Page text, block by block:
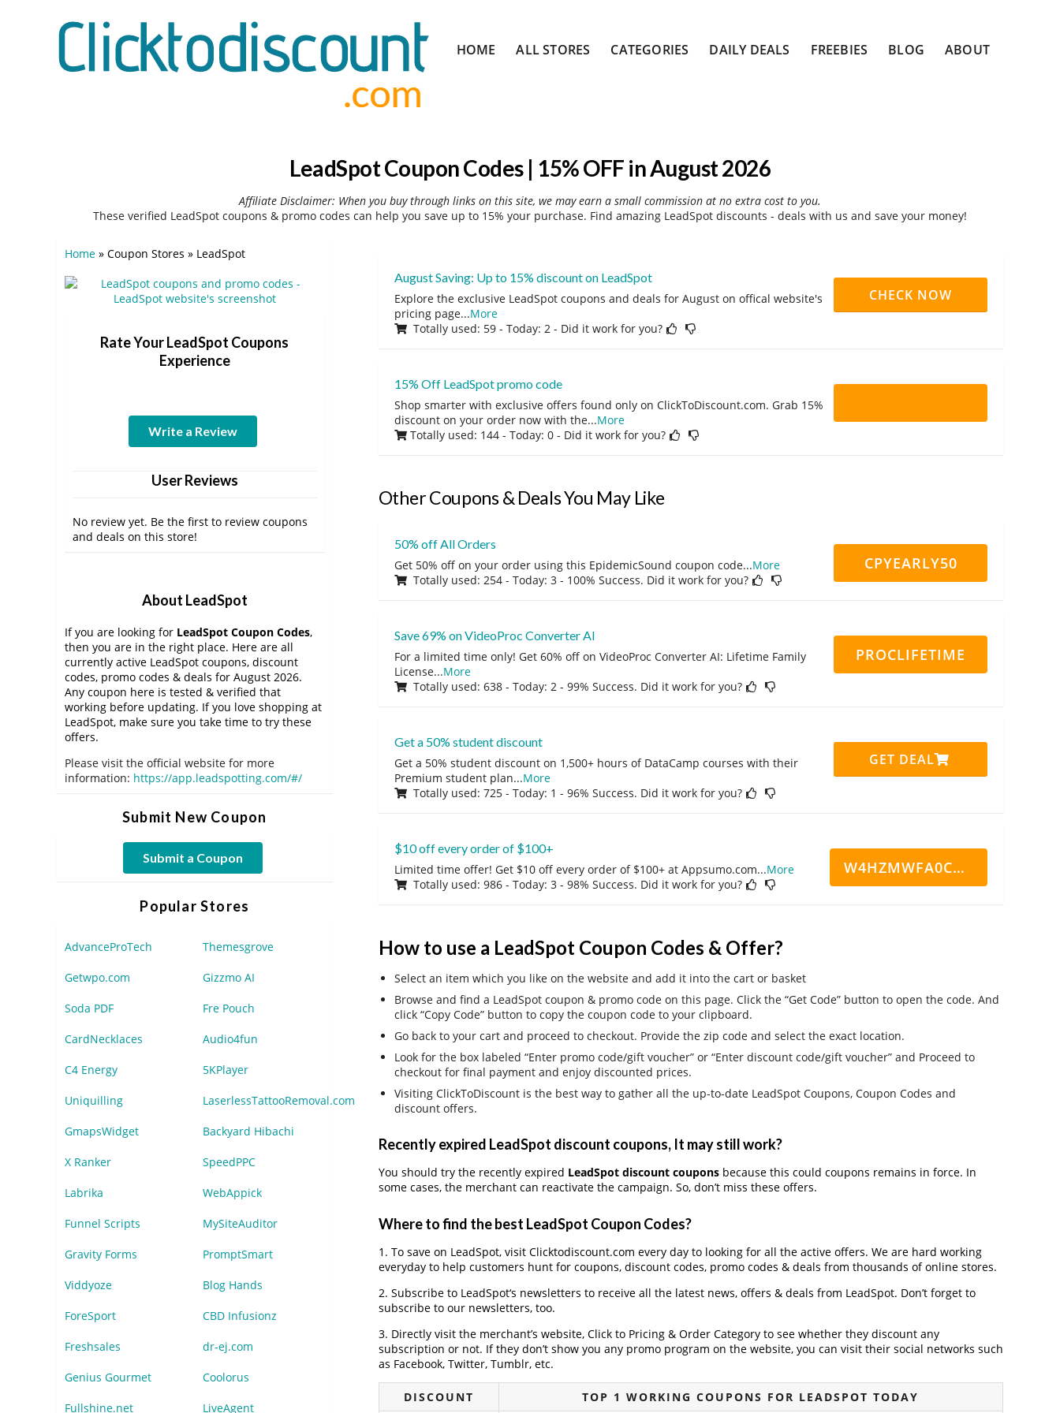
to
HOME ALL STORES CATEGORIES DAILY DEALS FREEBIES BLOG ABOUT
LeadSpot Coupon Codes | 15% OFF in August 2026
Affiliate Disclaimer: When you buy through links on this site, we may earn a small commission at no extra cost to you.
These verified LeadSpot coupons & promo codes can help you save up to 15% your purchase. Find amazing LeadSpot discounts - deals with us and save your money!
August Saving: Up to 15% discount on LeadSpot
Explore the exclusive LeadSpot coupons and deals for August on offical website's
pricing page...More
Totally used: 59 - Today: 2 - Did it work for you?
CHECK NOW
15% Off LeadSpot promo code
Shop smarter with exclusive offers found only on ClickToDiscount.com. Grab 15%
discount on your order now with the...More
Totally used: 144 - Today: 0 - Did it work for you?
Other Coupons & Deals You May Like
50% off All Orders
Get 50% off on your order using this EpidemicSound coupon code...More
Totally used: 254 - Today: 3 - 100% Success. Did it work for you?
CPYEARLY50
Save 69% on VideoProc Converter AI
For a limited time only! Get 60% off on VideoProc Converter AI: Lifetime Family
License...More
Totally used: 638 - Today: 2 - 99% Success. Did it work for you?
PROCLIFETIME
Get a 50% student discount
Get a 50% student discount on 1,500+ hours of DataCamp courses with their
Premium student plan...More
Totally used: 725 - Today: 1 - 96% Success. Did it work for you?
GET DEAL
$10 off every order of $100+
Limited time offer! Get $10 off every order of $100+ at Appsumo.com...More
Totally used: 986 - Today: 3 - 98% Success. Did it work for you?
W4HZMWFA0CN7CCD
How to use a LeadSpot Coupon Codes & Offer?
Select an item which you like on the website and add it into the cart or basket
Browse and find a LeadSpot coupon & promo code on this page. Click the “Get Code” button to open the code. And
click “Copy Code” button to copy the coupon code to your clipboard.
Go back to your cart and proceed to checkout. Provide the zip code and select the exact location.
Look for the box labeled “Enter promo code/gift voucher” or “Enter discount code/gift voucher” and Proceed to
checkout for final payment and enjoy discounted prices.
Visiting ClickToDiscount is the best way to gather all the up-to-date LeadSpot Coupons, Coupon Codes and
discount offers.
Recently expired LeadSpot discount coupons, It may still work?
You should try the recently expired LeadSpot discount couponsbecause this could coupons remains in force. In
some cases, the merchant can reactivate the campaign. So, don’t miss these offers.
Where to find the best LeadSpot Coupon Codes?
1. To save on LeadSpot, visit Clicktodiscount.com every day to looking for all the active offers. We are hard working
everyday to help customers hunt for coupons, discount codes, promo codes & deals from thousands of online stores.
2. Subscribe to LeadSpot‘s newsletters to receive all the latest news, offers & deals from LeadSpot. Don’t forget to
subscribe to our newsletters, too.
3. Directly visit the merchant’s website, Click to Pricing & Order Category to see whether they discount any
subscription or not. If they don’t show you any promo program on the website, you can visit their social networks such
as Facebook, Twitter, Tumblr, etc.
DISCOUNT TOP 1 WORKING COUPONS FOR LEADSPOT TODAY
Home » Coupon Stores » LeadSpot
Rate Your LeadSpot Coupons
Experience
Write a Review
User Reviews
No review yet. Be the first to review coupons
and deals on this store!
About LeadSpot
If you are looking for LeadSpot Coupon Codes,
then you are in the right place. Here are all
currently active LeadSpot coupons, discount
codes, promo codes & deals for August 2026.
Any coupon here is tested & verified that
working before updating. If you love shopping at
LeadSpot, make sure you take time to try these
offers.
Please visit the official website for more
information: https://app.leadspotting.com/#/
Submit New Coupon
Submit a Coupon
Popular Stores
AdvanceProTech Themesgrove
Getwpo.com Gizzmo AI
Soda PDF Fre Pouch
CardNecklaces Audio4fun
C4 Energy 5KPlayer
Uniquilling LaserlessTattooRemoval.com
GmapsWidget Backyard Hibachi
X Ranker SpeedPPC
Labrika WebAppick
Funnel Scripts MySiteAuditor
Gravity Forms PromptSmart
Viddyoze Blog Hands
ForeSport CBD Infusionz
Freshsales dr-ej.com
Genius Gourmet Coolorus
Fullshine.net LiveAgent